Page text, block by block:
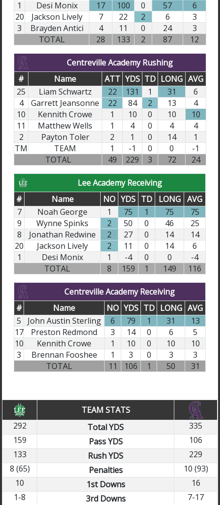
1
Desi Monix 17 100 0 57
6
20
Jackson Lively 7 22 2 6
3
3
Brayden Antici 4 11 0 24
3
TOTAL
28 133 2 87 12
Centreville Academy Rushing
#
Name ATT YDS TD LONG AVG
25
Liam Schwartz 22 131 1 31
6
4
Garrett Jeansonne 22 84 2 13
4
10
Kennith Crowe 1 10 0 10
10
11
Matthew Wells 1 4 0 4
4
2
Payton Toler 2 1 0 14
1
TM
TEAM 1 -1 0 0
-1
TOTAL
49 229 3 72 24
Lee Academy Receiving
#
Name NO YDS TD LONG
AVG
7
Noah George 1 75 1 75
75
9
Wynne Spinks 2 50 0 46
25
8
Jonathan Redwine 2 27 0 14
14
20
Jackson Lively 2 11 0 14
6
1
Desi Monix 1 -4 0 0
-4
TOTAL
8 159 1 149 116
Centreville Academy Receiving
#
Name NO YDS TD LONG AVG
5
John Austin Sterling 6 79 1 31
13
17
Preston Redmond 3 14 0 6
5
10
Kennith Crowe 1 10 0 10
10
3
Brennan Fooshee 1 3 0 3
3
TOTAL
11 106 1 50 31
TEAM STATS
292
Total YDS
335
159
Pass YDS
106
133
Rush YDS
229
8 (65)
Penalties
10 (93)
10
1st Downs
16
1-8
3rd Downs
7-17